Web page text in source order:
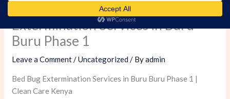
Professional Bed Bug
Extermination Services in Buru
Buru Phase 1
Leave a Comment /Uncategorized / Byadmin
Bed Bug Extermination Services in Buru Buru Phase 1 |
Clean Care Kenya